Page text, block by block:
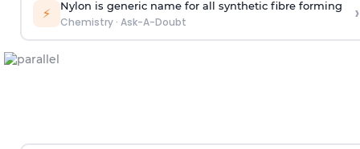
⚡ Nylon is generic name for all synthetic fibre forming
Chemistry· Ask-A-Doubt ›